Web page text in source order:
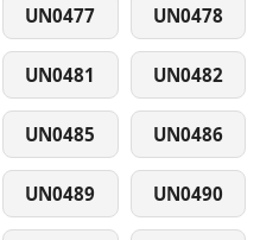
UN0477 UN0478
UN0481 UN0482
UN0485 UN0486
UN0489 UN0490